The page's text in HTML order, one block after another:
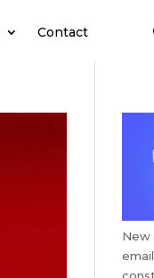
Contact
New